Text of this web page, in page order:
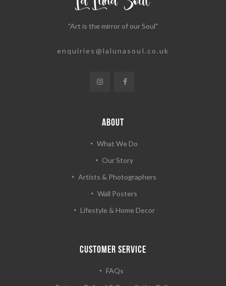
"Art is the mirror of our Soul"
enquiries@lalunasoul.co.uk
ABOUT
What We Do
Our Story
Artists & Photographers
Wall Posters
Lifestyle & Home Decor
CUSTOMER SERVICE
FAQs